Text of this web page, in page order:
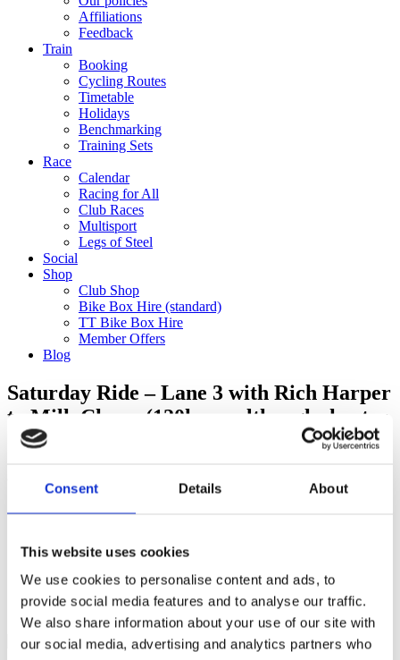
Consent Details About
This website uses cookies
We use cookies to personalise content and ads, to
provide social media features and to analyse our traffic.
We also share information about your use of our site with
our social media, advertising and analytics partners who
Affiliations
Feedback
Train
Booking
Cycling Routes
Timetable
Holidays
Benchmarking
Training Sets
Race
Calendar
Racing for All
Club Races
Multisport
Legs of Steel
Social
Shop
Club Shop
Bike Box Hire (standard)
TT Bike Box Hire
Member Offers
Blog
Saturday Ride – Lane 3 with Rich Harper
to Milk Churn (120km – although shorter
option available)
Categories
Club Comms
FoT Race Reports
My Experience
Training Tips
Uncategorized